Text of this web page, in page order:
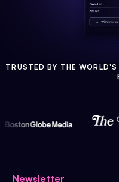
TRUSTED BY THE
Newsletter